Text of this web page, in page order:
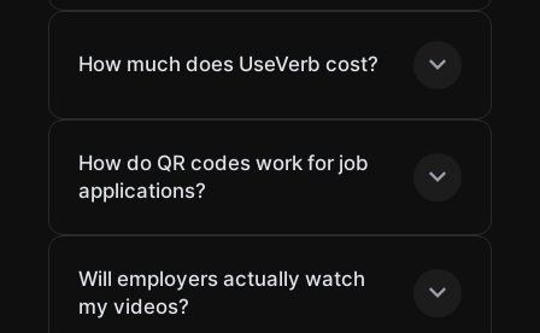
How much does UseVerb cost?
How do QR codes work for job
applications?
Will employers actually watch
my videos?